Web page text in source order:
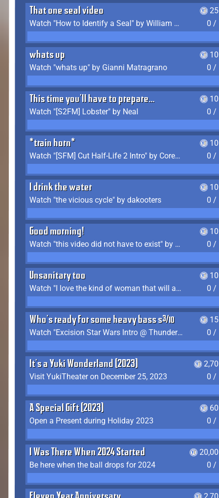
That one seal video
Watch "How to Identify a Seal" by William Burwin
0 /
whats up
Watch "whats up" by Gianni Matragrano
0 /
This time you'll have to prepare...
Watch "[S2FM] Lobster" by Neal
0 /
*train horn*
Watch "[SFM] Cut Half-Life 2 Intro" by CoreyLaddo
0 /
I drink the water
Watch "the vicious cycle" by dakooters
0 /
Good morning!
Watch "this video did not have to exist" by The Average F2P
0 /
Unsanitary too
Watch "I love the kind of woman that will actually just kill me" by Gianni Matragrano
0 /
Who's ready for some heavy bass shit?
Watch "Excision Star Wars Intro @ Thunderdome 2023" by JZ
0 /
It's a Yuki Wonderland (2023)
Visit YukiTheater on December 25, 2023
0 /
A Special Gift (2023)
Open a Present during Holiday 2023
0 /
I Was There When 2024 Started
Be here when the ball drops for 2024
0 /